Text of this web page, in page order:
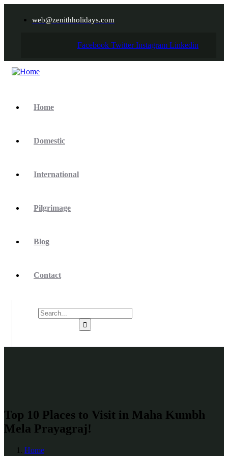
web@zenithholidays.com
Facebook Twitter Instagram Linkedin
Home
Domestic
International
Pilgrimage
Blog
Contact
Top 10 Places to Visit in Maha Kumbh
Mela Prayagraj!
Home